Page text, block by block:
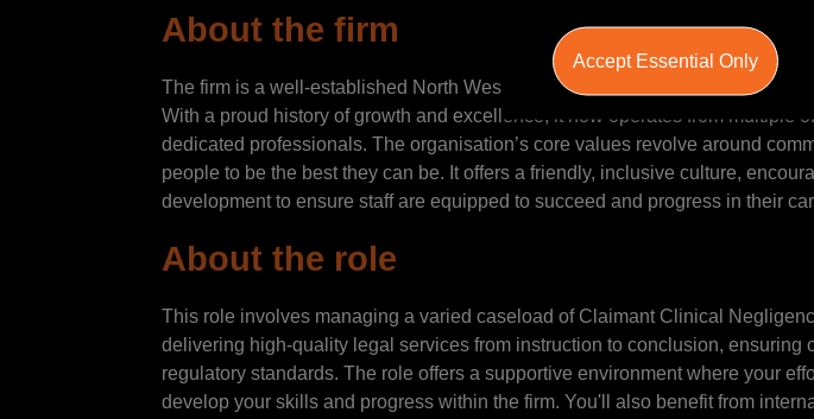
About the firm
The firm is a well-established North West law practice, renowned for its
With a proud history of growth and excellence, it now operates from multiple
dedicated professionals. The organisation’s core values revolve around
people to be the best they can be. It offers a friendly, inclusive culture,
development to ensure staff are equipped to succeed and progress in their
About the role
This role involves managing a varied caseload of Claimant Clinical
delivering high-quality legal services from instruction to conclusion, ensuring
regulatory standards. The role offers a supportive environment where your
develop your skills and progress within the firm. You'll also benefit from
Accept Essential Only